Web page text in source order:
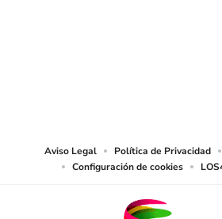
Aviso Legal Política de Privacidad
Configuración de cookies